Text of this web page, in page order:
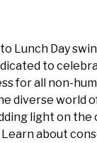
Lunch Day
to
for all non-
diverse world
light on
Learn about